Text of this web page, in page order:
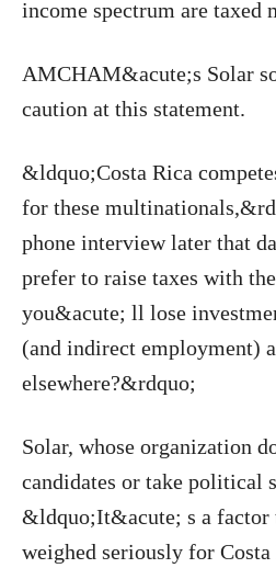
income spectrum are taxed
AMCHAM&acute;s Solar
caution at this statement.
&ldquo;Costa Rica
for these
phone interview later that
prefer to raise taxes with
you&acute; ll lose
(and indirect employment)
elsewhere?&rdquo;
Solar, whose organization
candidates or take political
&ldquo;It&acute; s a factor
weighed seriously for